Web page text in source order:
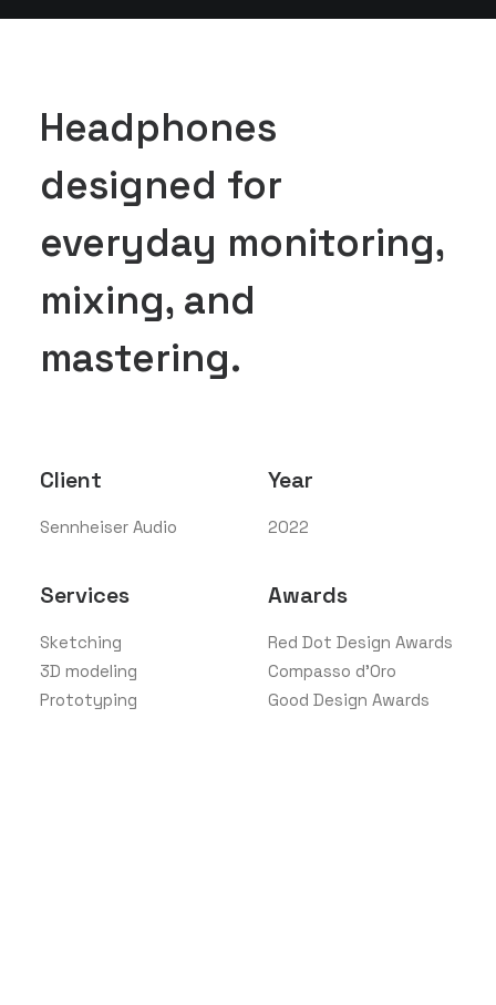
Headphones
designed for
everyday monitoring,
mixing, and
mastering.
Client
Sennheiser Audio
Year
2022
Services
Sketching
3D modeling
Prototyping
Awards
Red Dot Design Awards
Compasso d'Oro
Good Design Awards